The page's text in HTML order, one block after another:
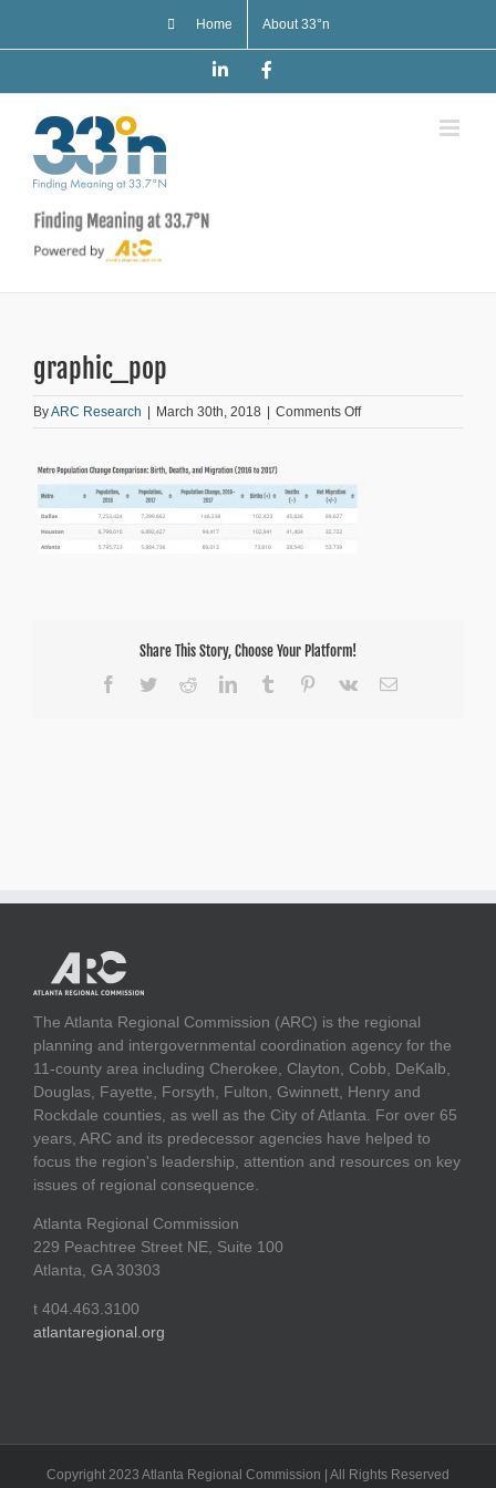
Home About 33°n
LinkedIn
graphic_pop
ByARC Research | March 30th, 2018 | Comments Offon
graphic_pop
Share This Story, Choose Your Platform!
Facebook
TwitterRedditLinkedInTumblr Pinterest
Vk Email
The Atlanta Regional Commission (ARC) is the regional
planning and intergovernmental coordination agency for the
11-county area including Cherokee, Clayton, Cobb, DeKalb,
Douglas, Fayette, Forsyth, Fulton, Gwinnett, Henry and
Rockdale counties, as well as the City of Atlanta. For over 65
years, ARC and its predecessor agencies have helped to
focus the region's leadership, attention and resources on key
issues of regional consequence.
Atlanta Regional Commission
229 Peachtree Street NE, Suite 100
Atlanta, GA 30303
t 404.463.3100
atlantaregional.org
Copyright 2023 Atlanta Regional Commission | All Rights Reserved